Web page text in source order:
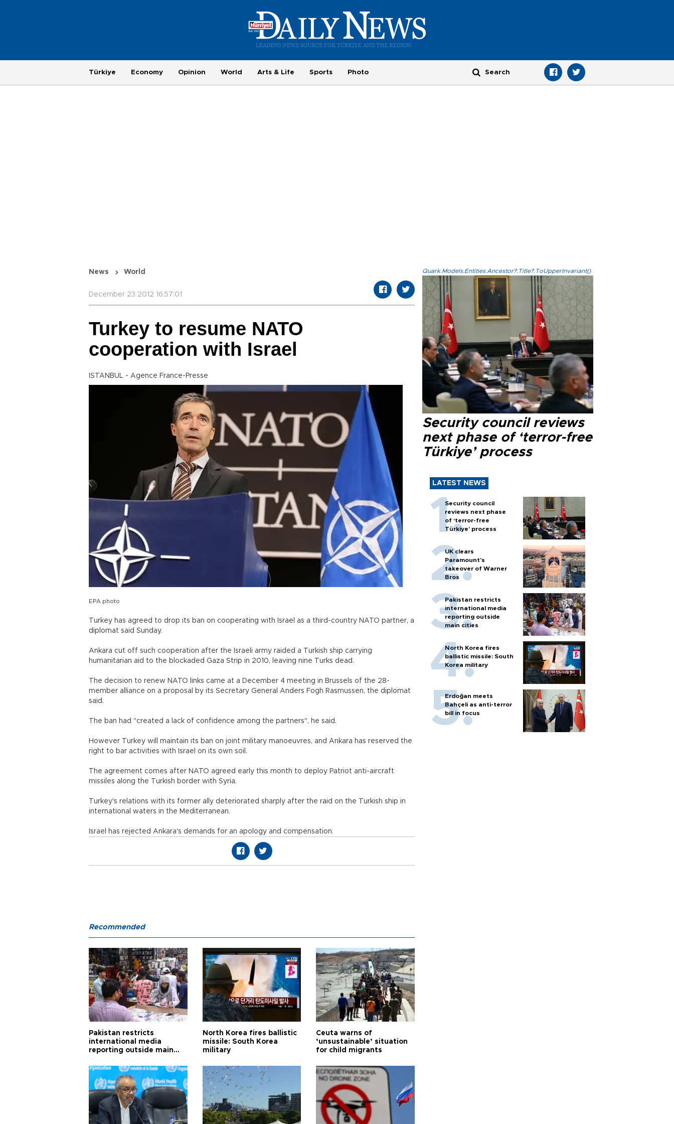
Türkiye Economy Opinion World Arts & Life Sports Photo
News World
December 23 2012 16:57:01
Turkey to resume NATO
cooperation with Israel
ISTANBUL - Agence France-Presse
EPA photo
Turkey has agreed to drop its ban on cooperating with Israel as a third-country NATO partner, a
diplomat said Sunday.
Ankara cut off such cooperation after the Israeli army raided a Turkish ship carrying
humanitarian aid to the blockaded Gaza Strip in 2010, leaving nine Turks dead.
The decision to renew NATO links came at a December 4 meeting in Brussels of the 28-
member alliance on a proposal by its Secretary General Anders Fogh Rasmussen, the diplomat
said.
The ban had "created a lack of confidence among the partners", he said.
However Turkey will maintain its ban on joint military manoeuvres, and Ankara has reserved the
right to bar activities with Israel on its own soil.
The agreement comes after NATO agreed early this month to deploy Patriot anti-aircraft
missiles along the Turkish border with Syria.
Turkey's relations with its former ally deteriorated sharply after the raid on the Turkish ship in
international waters in the Mediterranean.
Israel has rejected Ankara's demands for an apology and compensation.
Quark.Models.Entities.Ancestor?.Title?.ToUpperInvariant()
Security council reviews
next phase of ‘terror-free
Türkiye’ process
LATEST NEWS
Security council
reviews next phase
of ‘terror-free
Türkiye’ process
UK clears
Paramount's
takeover of Warner
Bros
Pakistan restricts
international media
reporting outside
main cities
North Korea fires
ballistic missile: South
Korea military
Erdoğan meets
Bahçeli as anti-terror
bill in focus
Recommended
Pakistan restricts
international media
reporting outside main
North Korea fires ballistic
missile: South Korea
military
Ceuta warns of
‘unsustainable’ situation
for child migrants